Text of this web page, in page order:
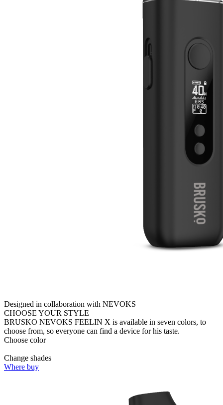
Designed in collaboration with NEVOKS
CHOOSE YOUR STYLE
BRUSKO NEVOKS FEELIN X is available in seven colors, to
choose from, so everyone can find a device for his taste.
Choose color
Change shades
Where buy